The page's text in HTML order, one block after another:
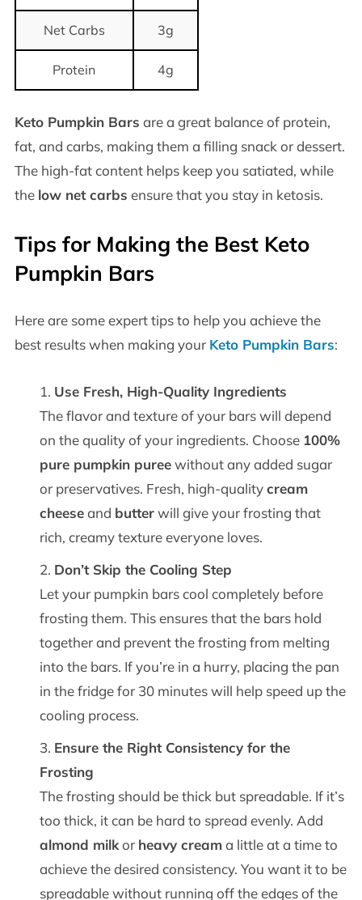
Net Carbs 3g
Protein 4g
Keto Pumpkin Bars are a great balance of protein,
fat, and carbs, making them a filling snack or dessert.
The high-fat content helps keep you satiated, while
the low net carbs ensure that you stay in ketosis.
Tips for Making the Best Keto
Pumpkin Bars
Here are some expert tips to help you achieve the
best results when making your Keto Pumpkin Bars:
Use Fresh, High-Quality Ingredients
The flavor and texture of your bars will depend
on the quality of your ingredients. Choose 100%
pure pumpkin pureewithout any added sugar
or preservatives. Fresh, high-qualitycream
cheeseand butterwill give your frosting that
rich, creamy texture everyone loves.
Don’t Skip the Cooling Step
Let your pumpkin bars cool completely before
frosting them. This ensures that the bars hold
together and prevent the frosting from melting
into the bars. If you’re in a hurry, placing the pan
in the fridge for 30 minutes will help speed up the
cooling process.
Ensure the Right Consistency for the
Frosting
The frosting should be thick but spreadable. If it’s
too thick, it can be hard to spread evenly. Add
almond milkor heavy creama little at a time to
achieve the desired consistency. You want it to be
spreadable without running off the edges of the